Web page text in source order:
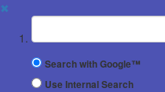
✖
Suchbegriff
Search with Google™
Use Internal Search